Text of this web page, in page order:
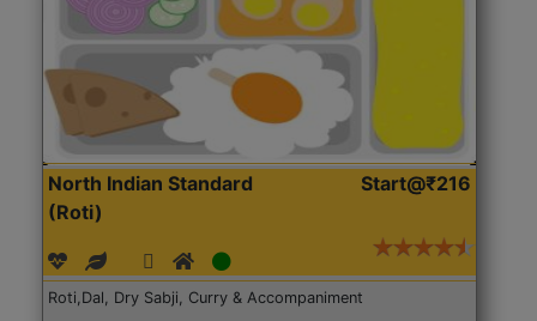
North Indian Standard
(Roti)
Start@₹216
Roti,Dal, Dry Sabji, Curry & Accompaniment